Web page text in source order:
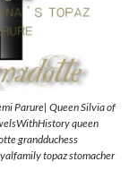
Parure| Queen Silvia of
queen
grandduchess
topaz stomacher